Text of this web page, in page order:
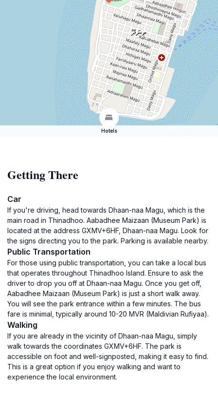
Hotels
Getting There
Car
If you're driving, head towards Dhaan-naa Magu, which is the
main road in Thinadhoo. Aabadhee Maizaan (Museum Park) is
located at the address GXMV+6HF, Dhaan-naa Magu. Look for
the signs directing you to the park. Parking is available nearby.
Public Transportation
For those using public transportation, you can take a local bus
that operates throughout Thinadhoo Island. Ensure to ask the
driver to drop you off at Dhaan-naa Magu. Once you get off,
Aabadhee Maizaan (Museum Park) is just a short walk away.
You will see the park entrance within a few minutes. The bus
fare is minimal, typically around 10-20 MVR (Maldivian Rufiyaa).
Walking
If you are already in the vicinity of Dhaan-naa Magu, simply
walk towards the coordinates GXMV+6HF. The park is
accessible on foot and well-signposted, making it easy to find.
This is a great option if you enjoy walking and want to
experience the local environment.